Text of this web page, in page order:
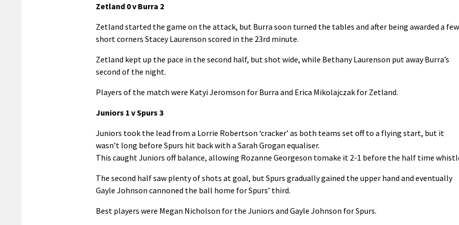
Zetland 0 v Burra 2
Zetland started the game on the attack, but Burra soon turned the tables and after being awarded a few
short corners Stacey Laurenson scored in the 23rd minute.
Zetland kept up the pace in the second half, but shot wide, while Bethany Laurenson put away Burra’s
second of the night.
Players of the match were Katyi Jeromson for Burra and Erica Mikolajczak for Zetland.
Juniors 1 v Spurs 3
Juniors took the lead from a Lorrie Robertson ‘cracker’ as both teams set off to a flying start, but it
wasn’t long before Spurs hit back with a Sarah Grogan equaliser.
This caught Juniors off balance, allowing Rozanne Georgeson tomake it 2-1 before the half time
The second half saw plenty of shots at goal, but Spurs gradually gained the upper hand and eventually
Gayle Johnson cannoned the ball home for Spurs’ third.
Best players were Megan Nicholson for the Juniors and Gayle Johnson for Spurs.